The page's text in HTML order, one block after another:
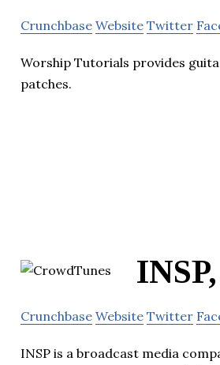
Crunchbase Website Twitter
Worship Tutorials provides
patches.
Crunchbase Website Twitter
INSP is a broadcast media